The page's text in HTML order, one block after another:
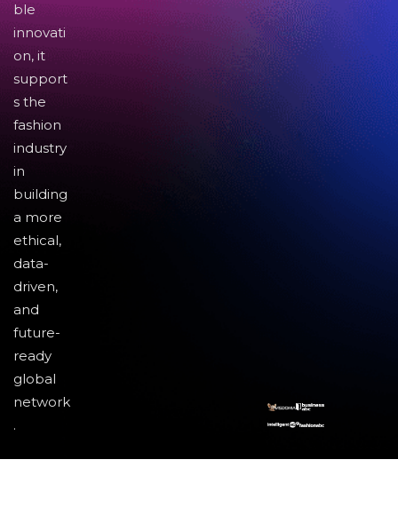
ble
innovati
on, it
support
s the
fashion
industry
in
building
a more
ethical,
data-
driven,
and
future-
ready
global
network
.